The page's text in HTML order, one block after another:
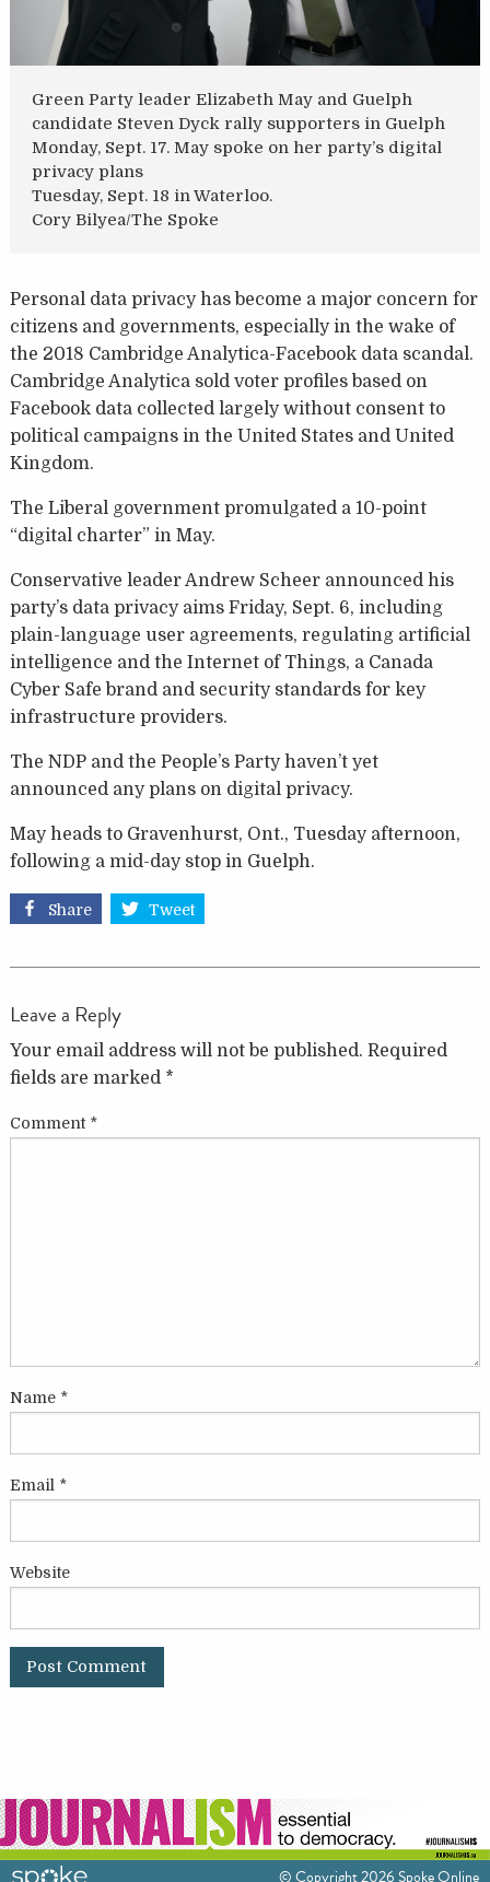
Green Party leader Elizabeth May and Guelph
candidate Steven Dyck rally supporters in Guelph
Monday, Sept. 17. May spoke on her party’s digital
privacy plans
Tuesday, Sept. 18 in Waterloo.
Cory Bilyea/The Spoke
Personal data privacy has become a major concern for
citizens and governments, especially in the wake of
the 2018 Cambridge Analytica-Facebook data scandal.
Cambridge Analytica sold voter profiles based on
Facebook data collected largely without consent to
political campaigns in the United States and United
Kingdom.
The Liberal government promulgated a 10-point
“digital charter” in May.
Conservative leader Andrew Scheer announced his
party’s data privacy aims Friday, Sept. 6, including
plain-language user agreements, regulating artificial
intelligence and the Internet of Things, a Canada
Cyber Safe brand and security standards for key
infrastructure providers.
The NDP and the People’s Party haven’t yet
announced any plans on digital privacy.
May heads to Gravenhurst, Ont., Tuesday afternoon,
following a mid-day stop in Guelph.
Share Tweet
Leave a Reply
Your email address will not be published. Required
fields are marked *
Comment *
Name *
Email *
Website
© Copyright 2026 Spoke Online